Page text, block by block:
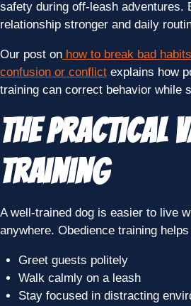
safety during off-leash adventures.
relationship stronger and daily
Our post on how to break bad
confusion or conflict explains how
training can correct behavior while
The Practical
Training
A well-trained dog is easier to live
anywhere. Obedience training
Greet guests politely
Walk calmly on a leash
Stay focused in distracting